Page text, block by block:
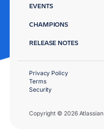
EVENTS
CHAMPIONS
RELEASE NOTES
Copyright © 2026 Atlassian
Privacy Policy
Terms
Security